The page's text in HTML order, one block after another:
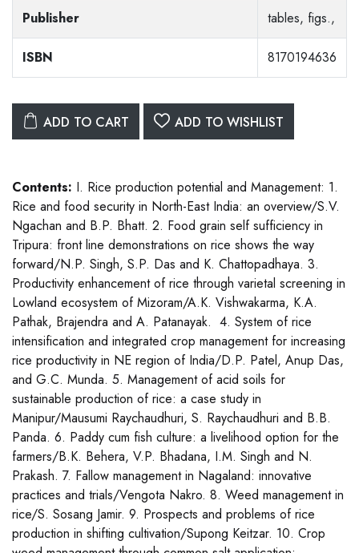
Publisher tables, figs.,
ISBN 8170194636
ADD TO CART ADD TO WISHLIST
Contents: I. Rice production potential and Management: 1.
Rice and food security in North-East India: an overview/S.V.
Ngachan and B.P. Bhatt. 2. Food grain self sufficiency in
Tripura: front line demonstrations on rice shows the way
forward/N.P. Singh, S.P. Das and K. Chattopadhaya. 3.
Productivity enhancement of rice through varietal screening in
Lowland ecosystem of Mizoram/A.K. Vishwakarma, K.A.
Pathak, Brajendra and A. Patanayak. 4. System of rice
intensification and integrated crop management for increasing
rice productivity in NE region of India/D.P. Patel, Anup Das,
and G.C. Munda. 5. Management of acid soils for
sustainable production of rice: a case study in
Manipur/Mausumi Raychaudhuri, S. Raychaudhuri and B.B.
Panda. 6. Paddy cum fish culture: a livelihood option for the
farmers/B.K. Behera, V.P. Bhadana, I.M. Singh and N.
Prakash. 7. Fallow management in Nagaland: innovative
practices and trials/Vengota Nakro. 8. Weed management in
rice/S. Sosang Jamir. 9. Prospects and problems of rice
production in shifting cultivation/Supong Keitzar. 10. Crop